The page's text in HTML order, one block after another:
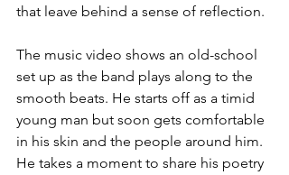
that leave behind a sense of reflection.
The music video shows an old-school
set up as the band plays along to the
smooth beats. He starts off as a timid
young man but soon gets comfortable
in his skin and the people around him.
He takes a moment to share his poetry